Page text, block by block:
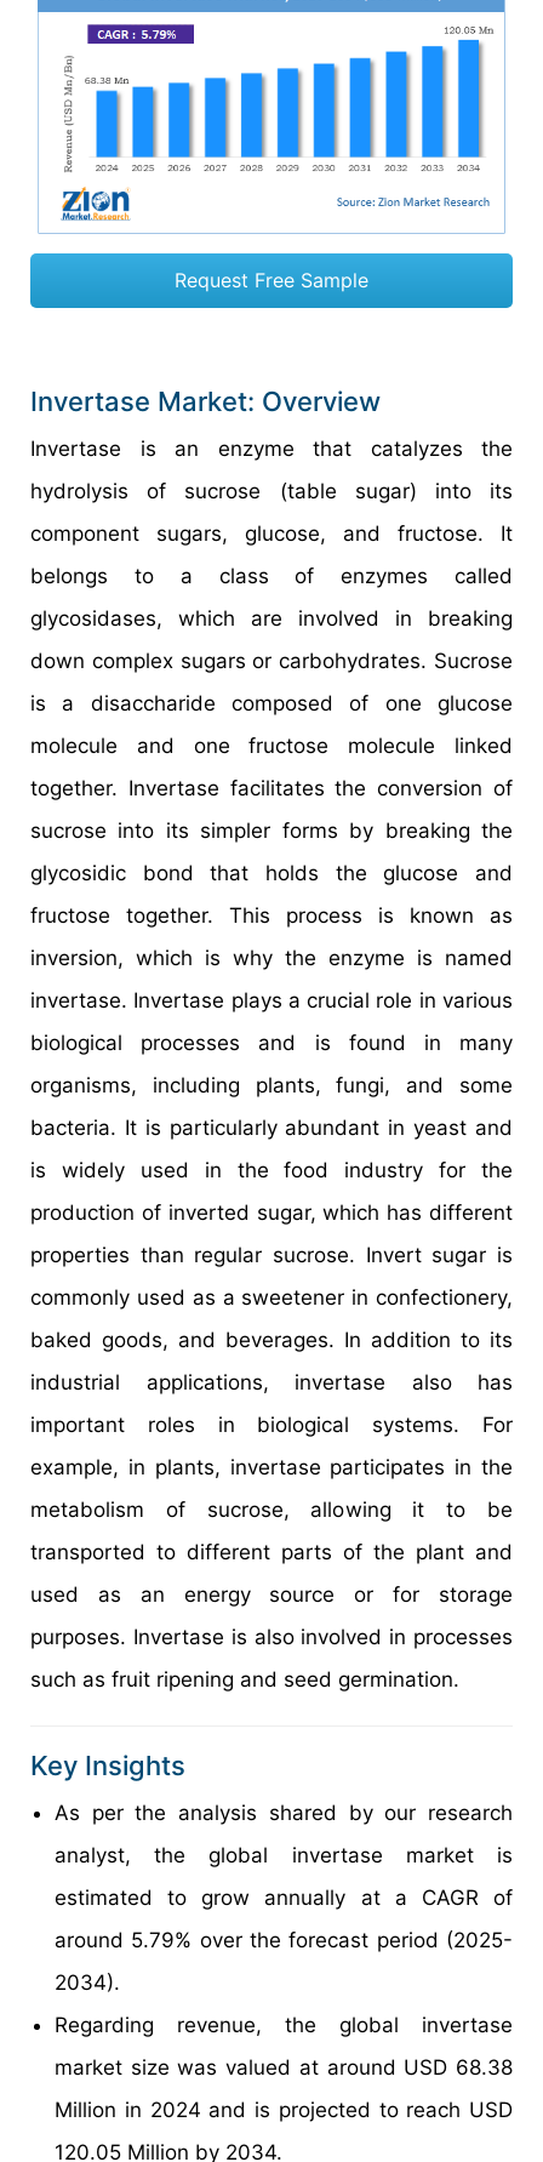
Request Free Sample
Invertase Market: Overview
Invertase is an enzyme that catalyzes the
hydrolysis of sucrose (table sugar) into its
component sugars, glucose, and fructose. It
belongs to a class of enzymes called
glycosidases, which are involved in breaking
down complex sugars or carbohydrates. Sucrose
is a disaccharide composed of one glucose
molecule and one fructose molecule linked
together. Invertase facilitates the conversion of
sucrose into its simpler forms by breaking the
glycosidic bond that holds the glucose and
fructose together. This process is known as
inversion, which is why the enzyme is named
invertase. Invertase plays a crucial role in various
biological processes and is found in many
organisms, including plants, fungi, and some
bacteria. It is particularly abundant in yeast and
is widely used in the food industry for the
production of inverted sugar, which has different
properties than regular sucrose. Invert sugar is
commonly used as a sweetener in confectionery,
baked goods, and beverages. In addition to its
industrial applications, invertase also has
important roles in biological systems. For
example, in plants, invertase participates in the
metabolism of sucrose, allowing it to be
transported to different parts of the plant and
used as an energy source or for storage
purposes. Invertase is also involved in processes
such as fruit ripening and seed germination.
Key Insights
As per the analysis shared by our research
analyst, the global invertase market is
estimated to grow annually at a CAGR of
around 5.79% over the forecast period (2025-
2034).
Regarding revenue, the global invertase
market size was valued at around USD 68.38
Million in 2024 and is projected to reach USD
120.05 Million by 2034.